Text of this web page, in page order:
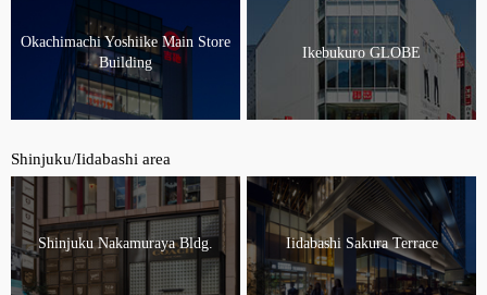
Okachimachi Yoshiike Main Store
Building
Ikebukuro GLOBE
Shinjuku/Iidabashi area
Shinjuku Nakamuraya Bldg. Iidabashi Sakura Terrace